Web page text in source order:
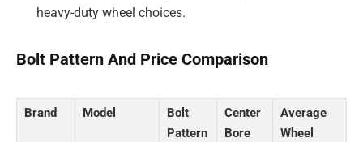
heavy-duty wheel choices.
Bolt Pattern And Price Comparison
Brand Model
Bolt
Pattern
Center
Bore
Average
Wheel